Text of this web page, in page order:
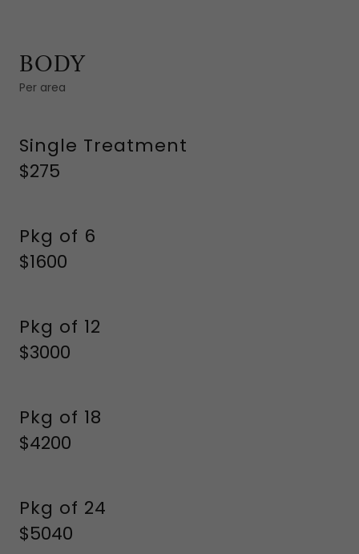
BODY
Per area
Single Treatment
$275
Pkg of 6
$1600
Pkg of 12
$3000
Pkg of 18
$4200
Pkg of 24
$5040